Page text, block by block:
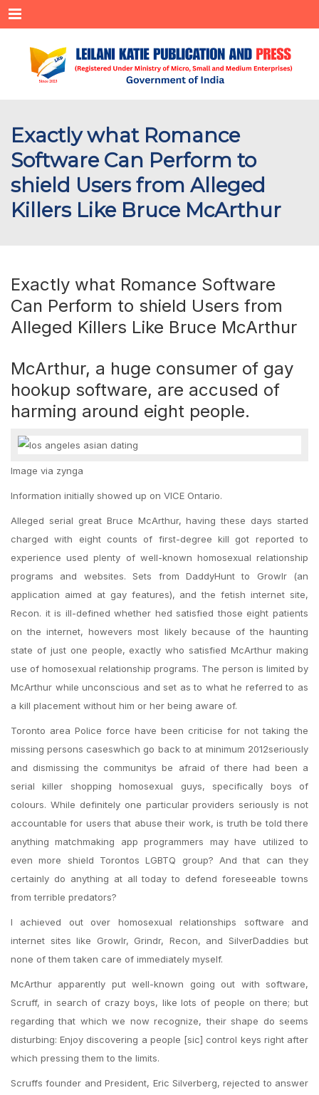
Menu
Exactly what Romance
Software Can Perform to
shield Users from Alleged
Killers Like Bruce McArthur
Exactly what Romance Software
Can Perform to shield Users from
Alleged Killers Like Bruce McArthur
McArthur, a huge consumer of gay
hookup software, are accused of
harming around eight people.
Image via zynga
Information initially showed up on VICE Ontario.
Alleged serial great Bruce McArthur, having these days started
charged with eight counts of first-degree kill got reported to
experience used plenty of well-known homosexual relationship
programs and websites. Sets from DaddyHunt to Growlr (an
application aimed at gay features), and the fetish internet site,
Recon. it is ill-defined whether hed satisfied those eight patients
on the internet, howevers most likely because of the haunting
state of just one people, exactly who satisfied McArthur making
use of homosexual relationship programs. The person is limited by
McArthur while unconscious and set as to what he referred to as
a kill placement without him or her being aware of.
Toronto area Police force have been criticise for not taking the
missing persons caseswhich go back to at minimum 2012seriously
and dismissing the communitys be afraid of there had been a
serial killer shopping homosexual guys, specifically boys of
colours. While definitely one particular providers seriously is not
accountable for users that abuse their work, is truth be told there
anything matchmaking app programmers may have utilized to
even more shield Torontos LGBTQ group? And that can they
certainly do anything at all today to defend foreseeable towns
from terrible predators?
I achieved out over homosexual relationships software and
internet sites like Growlr, Grindr, Recon, and SilverDaddies but
none of them taken care of immediately myself.
McArthur apparently put well-known going out with software,
Scruff, in search of crazy boys, like lots of people on there; but
regarding that which we now recognize, their shape do seems
disturbing: Enjoy discovering a people [sic] control keys right after
which pressing them to the limits.
Scruffs founder and President, Eric Silverberg, rejected to answer